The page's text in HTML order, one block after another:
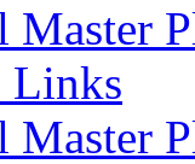
Master
Links
Master